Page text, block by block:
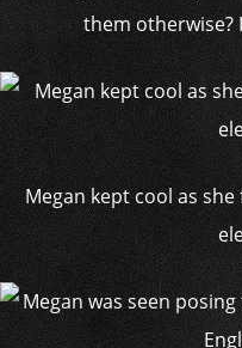
them otherwise?
Megan kept cool as